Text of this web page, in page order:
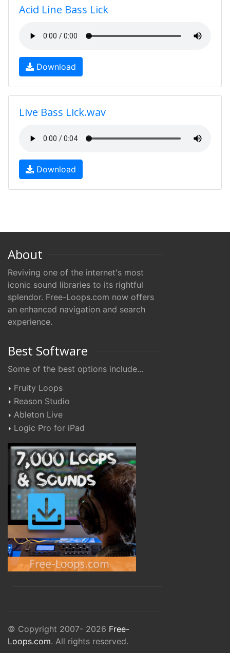
Acid Line Bass Lick
Download
Live Bass Lick.wav
Download
About
Reviving one of the internet's most
iconic sound libraries to its rightful
splendor. Free-Loops.com now offers
an enhanced navigation and search
experience.
Best Software
Some of the best options include...
Fruity Loops
Reason Studio
Ableton Live
Logic Pro for iPad
© Copyright 2007- 2026 Free-
Loops.com. All rights reserved.